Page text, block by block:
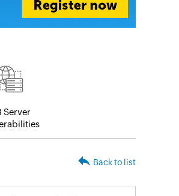
Server
Back to list